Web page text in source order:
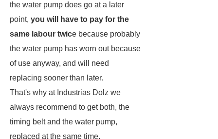
the water pump does go at a later
point, you will have to pay for the
same labour twice because probably
the water pump has worn out because
of use anyway, and will need
replacing sooner than later.
That's why at Industrias Dolz we
always recommend to get both, the
timing belt and the water pump,
replaced at the same time.